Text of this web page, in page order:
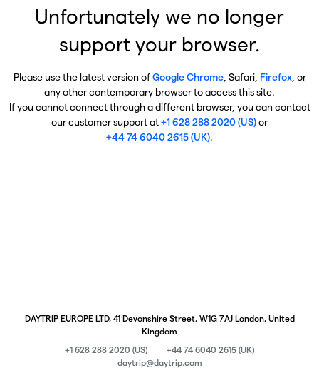
Unfortunately we no longer
support your browser.
Please use the latest version ofGoogle Chrome, Safari, Firefox, or
any other contemporary browser to access this site.
If you cannot connect through a different browser, you can contact
our customer support at+1 628 288 2020 (US)or
+44 74 6040 2615 (UK).
DAYTRIP EUROPE LTD, 41 Devonshire Street, W1G 7AJ London, United
Kingdom
+1 628 288 2020 (US)
+44 74 6040 2615 (UK)
daytrip@daytrip.com